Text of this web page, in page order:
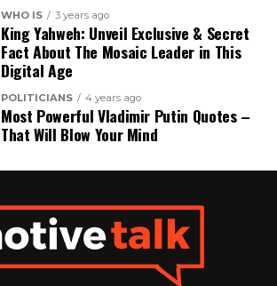
WHO IS 3 years ago
King Yahweh: Unveil Exclusive & Secret
Fact About The Mosaic Leader in This
Digital Age
POLITICIANS 4 years ago
Most Powerful Vladimir Putin Quotes –
That Will Blow Your Mind